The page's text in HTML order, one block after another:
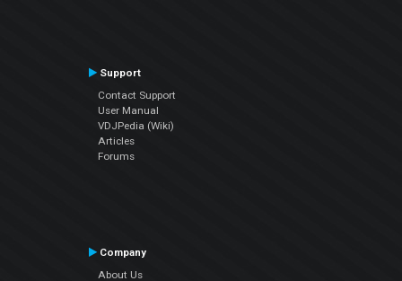
Support
Contact Support
User Manual
VDJPedia (Wiki)
Articles
Forums
Company
About Us